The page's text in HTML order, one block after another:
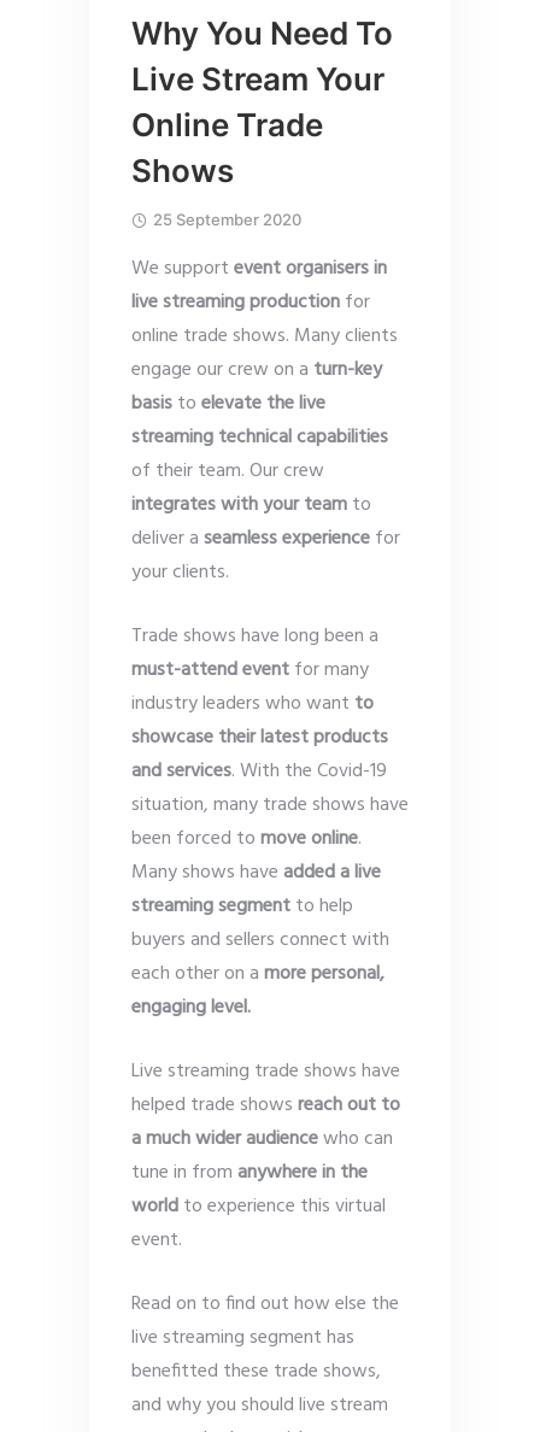
Why You Need To
Live Stream Your
Online Trade
Shows
25 September 2020
We supportevent organisers in
live streaming productionfor
online trade shows. Many clients
engage our crew on a turn-key
basistoelevate the live
streaming technical capabilities
of their team. Our crew
integrates with your teamto
deliver aseamless experiencefor
your clients.
Trade shows have long been a
must-attend eventfor many
industry leaders who want to
showcase their latest products
and services. With the Covid-19
situation, many trade shows have
been forced tomove online.
Many shows have added a live
streaming segmentto help
buyers and sellers connect with
each other on amore personal,
engaging level.
Live streaming trade shows have
helped trade showsreach out to
a much wider audiencewho can
tune in from anywhere in the
worldto experience this virtual
event.
Read on to find out how else the
live streaming segment has
benefitted these trade shows,
and why you should live stream